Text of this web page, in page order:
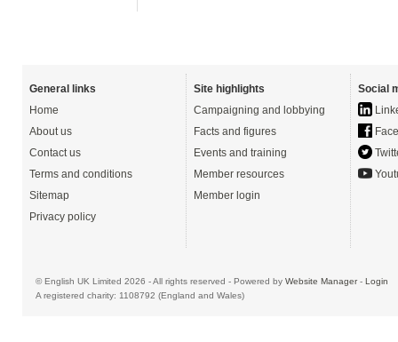
General links
Home
About us
Contact us
Terms and conditions
Sitemap
Privacy policy
Site highlights
Campaigning and lobbying
Facts and figures
Events and training
Member resources
Member login
Social
© English UK Limited 2026 - All rights reserved - Powered by Website Manager- Login
A registered charity: 1108792 (England and Wales)